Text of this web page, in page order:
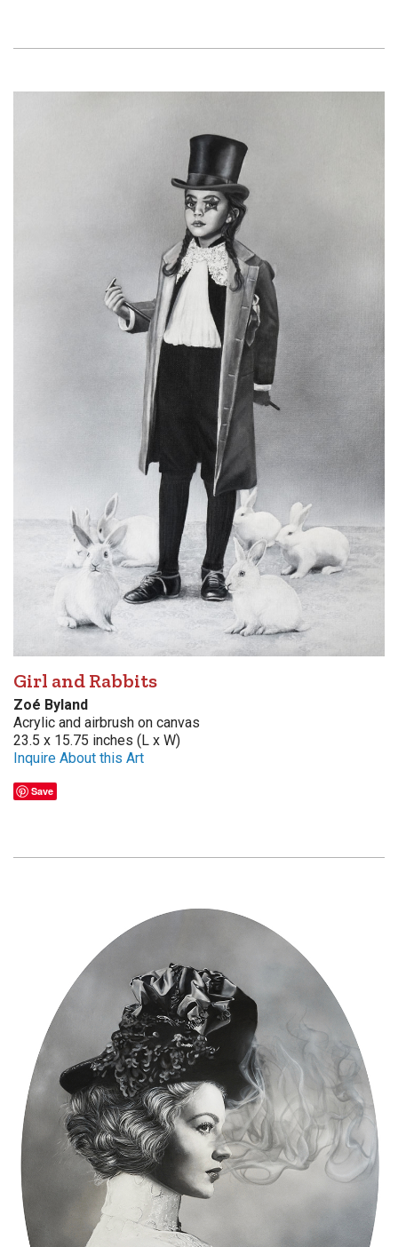
Girl and Rabbits
Zoé Byland
Acrylic and airbrush on canvas
23.5 x 15.75 inches (L x W)
Inquire About this Art
Save